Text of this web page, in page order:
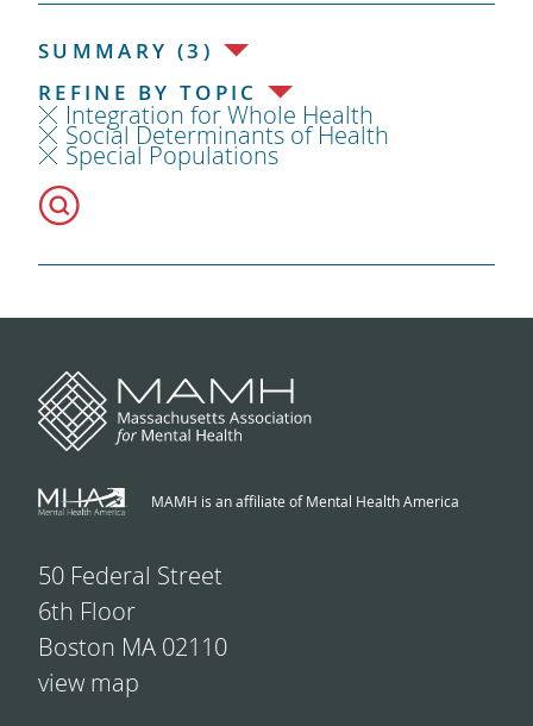
SUMMARY (3)
REFINE BY TOPIC
Integration for Whole Health
Social Determinants of Health
Special Populations
MAMH is an affiliate of Mental Health America
50 Federal Street
6th Floor
Boston MA 02110
view map